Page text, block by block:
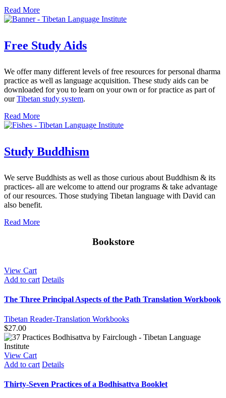
Read More
Free Study Aids
We offer many different levels of free resources for personal dharma
practice as well as language acquisition. These study aids can be
downloaded for you to learn on your own or for practice as part of
ourTibetan study system.
Read More
Study Buddhism
We serve Buddhists as well as those curious about Buddhism & its
practices- all are welcome to attend our programs & take advantage
of our resources. Those studying Tibetan language with David can
also benefit.
Read More
Bookstore
View Cart
Add to cart Details
The Three Principal Aspects of the Path Translation Workbook
Tibetan Reader-Translation Workbooks
$27.00
View Cart
Add to cart Details
Thirty-Seven Practices of a Bodhisattva Booklet